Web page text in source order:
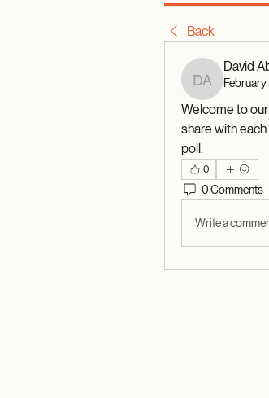
Back
David
David
Welcome to
share with
poll.
0
0 Comments
Write a